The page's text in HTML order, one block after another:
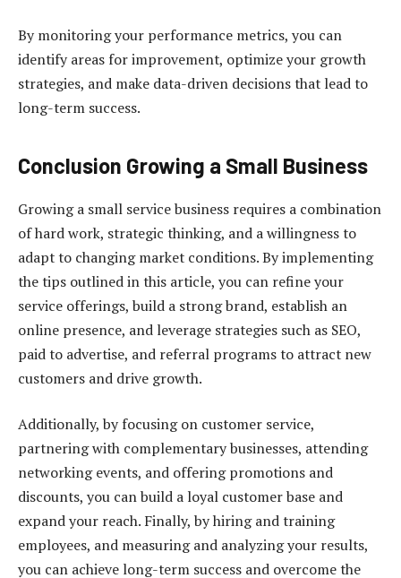
By monitoring your performance metrics, you can
identify areas for improvement, optimize your growth
strategies, and make data-driven decisions that lead to
long-term success.
Conclusion Growing a Small Business
Growing a small service business requires a combination
of hard work, strategic thinking, and a willingness to
adapt to changing market conditions. By implementing
the tips outlined in this article, you can refine your
service offerings, build a strong brand, establish an
online presence, and leverage strategies such as SEO,
paid to advertise, and referral programs to attract new
customers and drive growth.
Additionally, by focusing on customer service,
partnering with complementary businesses, attending
networking events, and offering promotions and
discounts, you can build a loyal customer base and
expand your reach. Finally, by hiring and training
employees, and measuring and analyzing your results,
you can achieve long-term success and overcome the